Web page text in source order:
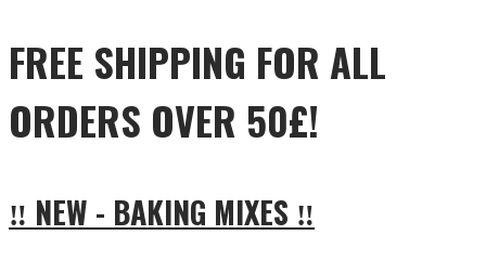
FREE SHIPPING FOR ALL
ORDERS OVER 50£!
‼ NEW - BAKING MIXES ‼